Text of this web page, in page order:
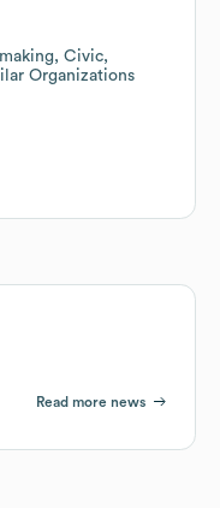
Civic,
Organizations
Read more news